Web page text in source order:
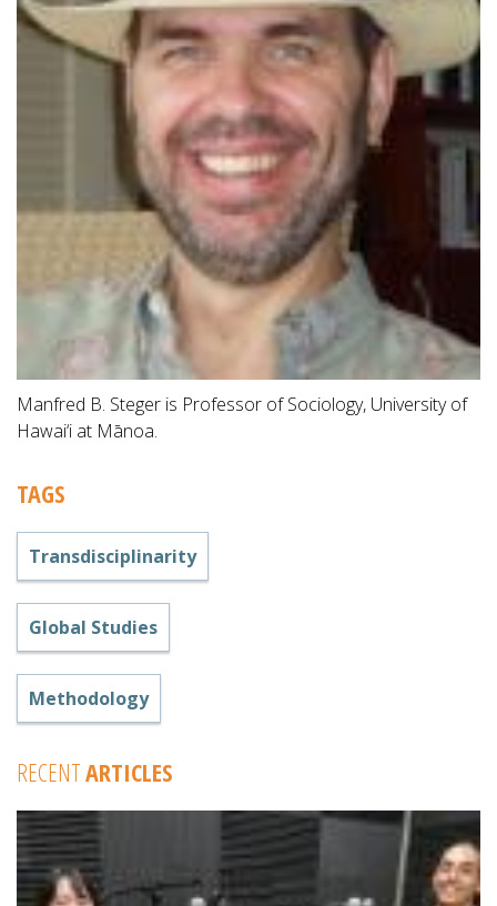
Manfred B. Steger is Professor of Sociology, University of
Hawai‘i at Mānoa.
TAGS
Transdisciplinarity
Global Studies
Methodology
RECENTARTICLES